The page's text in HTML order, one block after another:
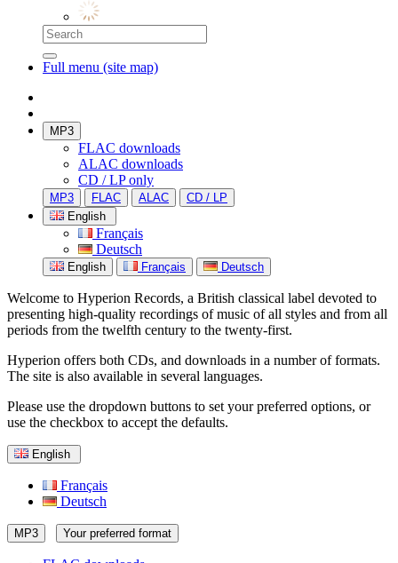
Full menu (site map)
MP3
FLAC downloads
ALAC downloads
CD / LP only
MP3 FLAC ALAC
CD / LP
English
Français
Deutsch
English Français Deutsch
Welcome to Hyperion Records, a British classical label devoted to
presenting high-quality recordings of music of all styles and from all
periods from the twelfth century to the twenty-first.
Hyperion offers both CDs, and downloads in a number of formats.
The site is also available in several languages.
Please use the dropdown buttons to set your preferred options, or
use the checkbox to accept the defaults.
English
Français
Deutsch
MP3 Your preferred format